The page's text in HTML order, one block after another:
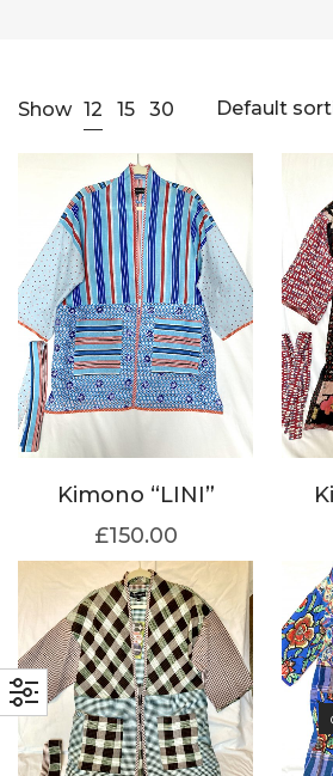
Show 12 15 30 Default
Kimono “LINI”
£150.00